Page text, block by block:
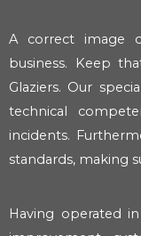
A correct image
business. Keep
Glaziers. Our
technical
incidents.
standards, making
Having operated